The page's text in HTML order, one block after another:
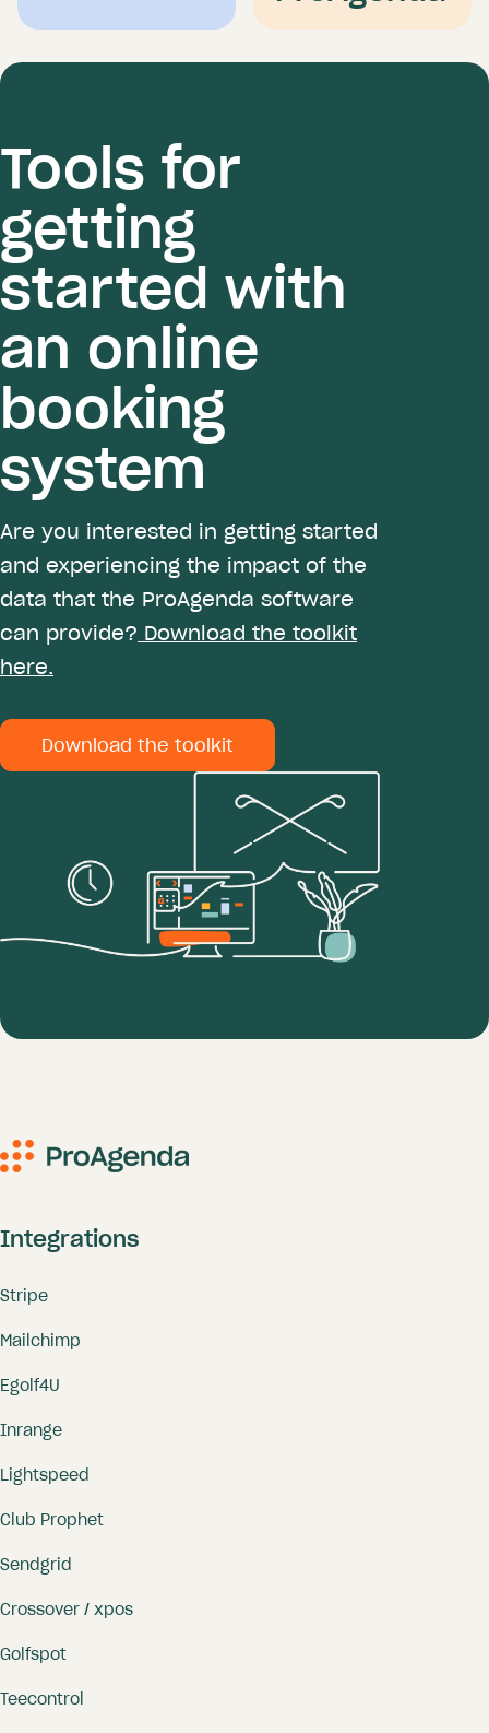
Tools for
getting
started with
an online
booking
system
Are you interested in getting started
and experiencing the impact of the
data that the ProAgenda software
can provide? Download the toolkit
here.
Download the toolkit
Integrations
Stripe
Mailchimp
Egolf4U
Inrange
Lightspeed
Club Prophet
Sendgrid
Crossover / xpos
Golfspot
Teecontrol